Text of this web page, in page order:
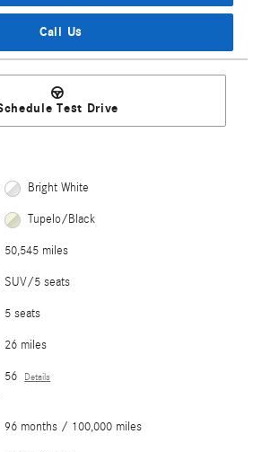
Call Us
Test Drive
Bright White
Tupelo/Black
50,545 miles
SUV/5 seats
5 seats
26 miles
56 Details
96 months / 100,000 miles